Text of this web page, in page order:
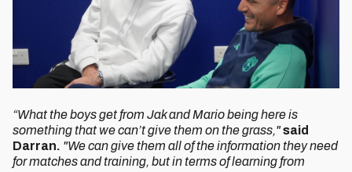
“What the boys get from Jak and Mario being here is
something that we can’t give them on the grass,"said
Darran. "We can give them all of the information they need
for matches and training, but in terms of learning from